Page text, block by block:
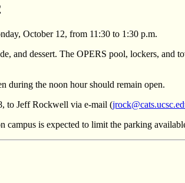
October 12, from 11:30 to 1:30 p.m.
and dessert. The OPERS pool, lockers, and
during the noon hour should remain open.
to Jeff Rockwell via e-mail (
campus is expected to limit the parking